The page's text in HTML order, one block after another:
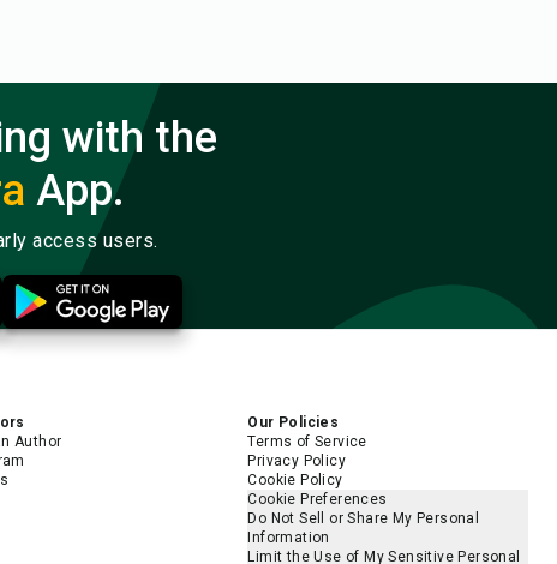
with the
App.
access users.
Author
Our Policies
Terms of Service
Privacy Policy
Cookie Policy
Cookie Preferences
Do Not Sell or Share My Personal
Information
Limit the Use of My Sensitive Personal